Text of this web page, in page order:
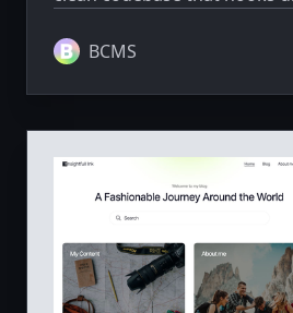
needed.
BCMS